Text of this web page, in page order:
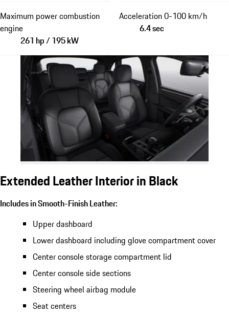
Maximum power combustion
engine
261 hp / 195 kW
Acceleration 0-100 km/h
6.4 sec
Extended Leather Interior in Black
Includes in Smooth-Finish Leather:
Upper dashboard
Lower dashboard including glove compartment cover
Center console storage compartment lid
Center console side sections
Steering wheel airbag module
Seat centers